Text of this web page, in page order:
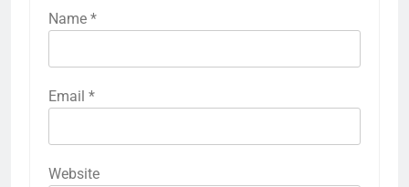
Name *
Email *
Website